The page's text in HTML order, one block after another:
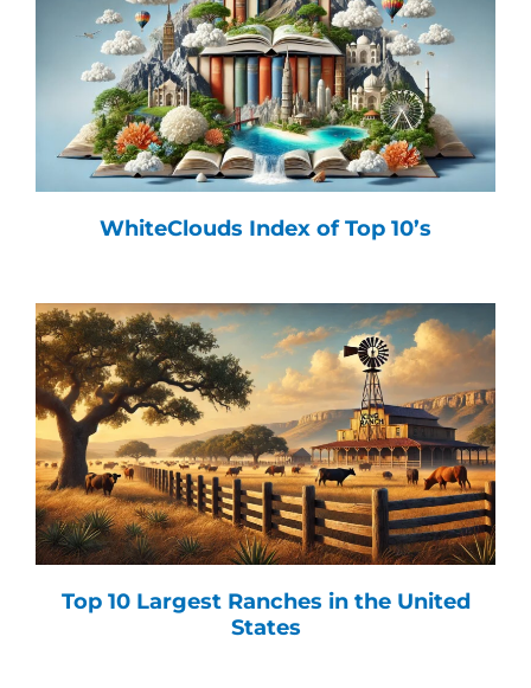
WhiteClouds Index of Top 10’s
Top 10 Largest Ranches in the United
States